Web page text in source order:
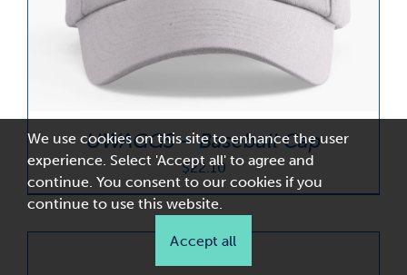
UWAGGS – Baseball Cap
$22.10
We use cookies on this site to enhance the user
experience. Select 'Accept all' to agree and
continue. You consent to our cookies if you
continue to use this website.
Accept all